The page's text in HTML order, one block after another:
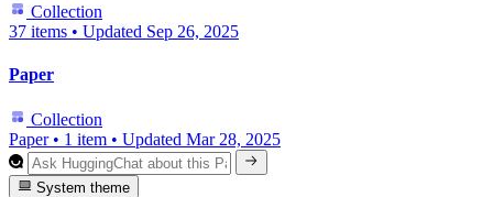
Collection
37 items • Updated Sep 26, 2025
Paper
Collection
Paper • 1 item • Updated Mar 28, 2025
System theme